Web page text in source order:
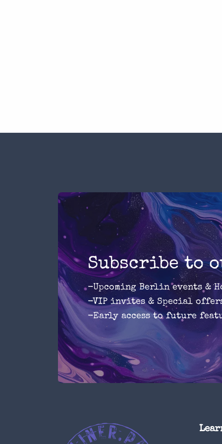
Subscribe to
-Upcoming Berlin events &
-VIP invites & Special
-Early access to future